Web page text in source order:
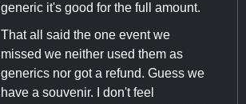
generic it's good for the full amount.
That all said the one event we
missed we neither used them as
generics nor got a refund. Guess we
have a souvenir. I don't feel